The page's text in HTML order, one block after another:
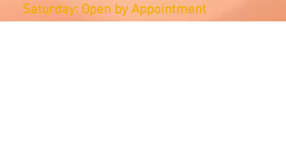
Saturday: Open by Appointment